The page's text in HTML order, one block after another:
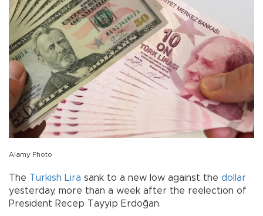
Alamy Photo
The Turkish Lira sank to a new low against the dollar
yesterday, more than a week after the reelection of
President Recep Tayyip Erdoğan.